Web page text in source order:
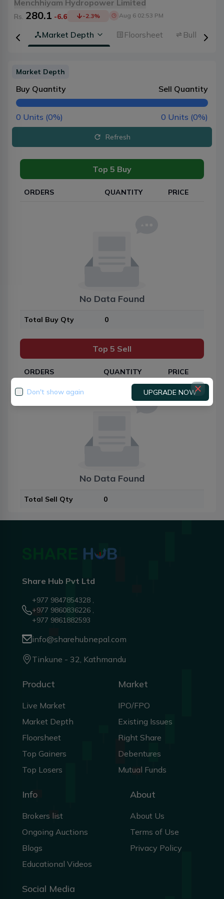
Menchhiyam Hydropower Limited
Rs. 280.1 -6.6 -2.3% Aug 6 02:53 PM
Market Depth Floorsheet Bulk
Market Depth
Buy Quantity Sell Quantity
0 Units (0%) 0 Units (0%)
Refresh
Top 5 Buy
ORDERS QUANTITY PRICE
No Data Found
Total Buy Qty 0
Top 5 Sell
ORDERS QUANTITY PRICE
No Data Found
Total Sell Qty 0
Share Hub Pvt Ltd
+977 9847854328 ,
+977 9860836226 ,
+977 9861882593
info@sharehubnepal.com
Tinkune - 32, Kathmandu
Product
Live Market
Market Depth
Floorsheet
Top Gainers
Top Losers
Market
IPO/FPO
Existing Issues
Right Share
Debentures
Mutual Funds
Info
Brokers list
Ongoing Auctions
Blogs
Educational Videos
About
About Us
Terms of Use
Privacy Policy
Social Media
Don't show again UPGRADE NOW